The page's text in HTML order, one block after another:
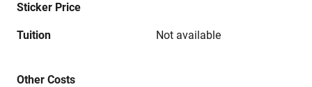
Sticker Price
Tuition Not available
Other Costs